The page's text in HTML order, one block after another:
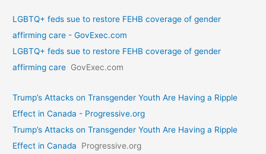
LGBTQ+ feds sue to restore FEHB coverage of gender
affirming care - GovExec.com
LGBTQ+ feds sue to restore FEHB coverage of gender
affirming care GovExec.com
Trump’s Attacks on Transgender Youth Are Having a Ripple
Effect in Canada - Progressive.org
Trump’s Attacks on Transgender Youth Are Having a Ripple
Effect in Canada
Progressive.org